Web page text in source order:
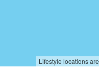
Lifestyle locations